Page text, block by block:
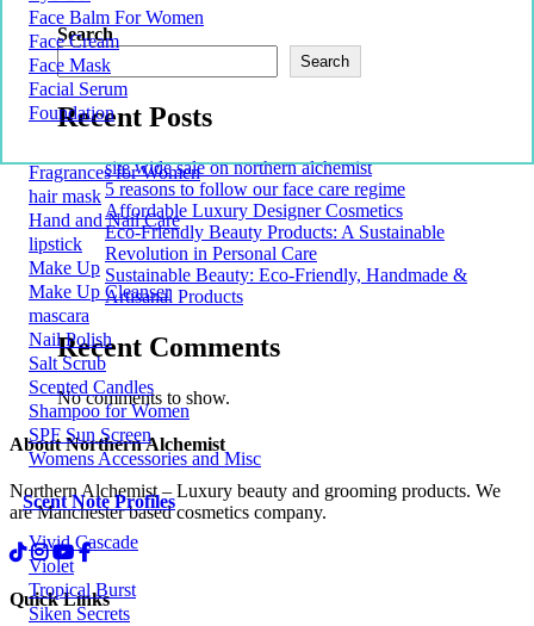
Face Balm For Women
Face Cream
Face Mask
Facial Serum
Foundation
Fragrances for Women
hair mask
Hand and Nail Care
lipstick
Make Up
Make Up Cleanser
mascara
Nail Polish
Salt Scrub
Scented Candles
Shampoo for Women
SPF Sun Screen
Womens Accessories and Misc
Scent Note Profiles
Vivid Cascade
Violet
Tropical Burst
Siken Secrets
Search
Search
Recent Posts
site wide sale on northern alchemist
5 reasons to follow our face care regime
Affordable Luxury Designer Cosmetics
Eco-Friendly Beauty Products: A Sustainable
Revolution in Personal Care
Sustainable Beauty: Eco-Friendly, Handmade &
Artisanal Products
Recent Comments
No comments to show.
About Northern Alchemist
Northern Alchemist – Luxury beauty and grooming products. We
are Manchester based cosmetics company.
Quick Links